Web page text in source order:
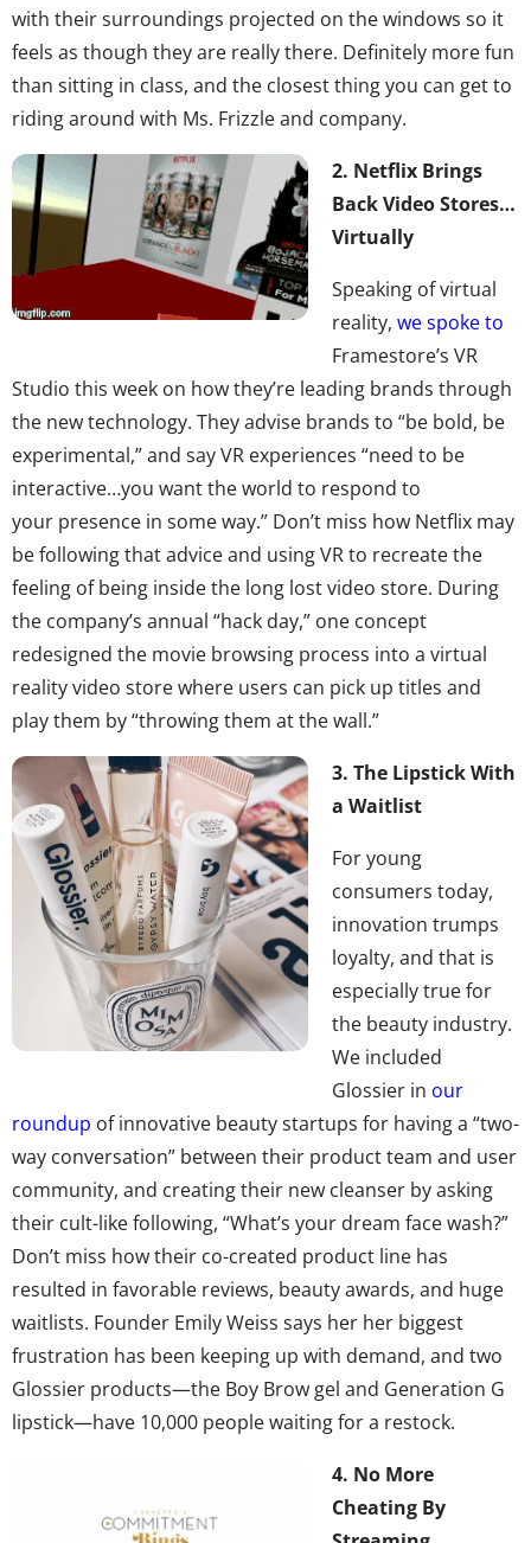
with their surroundings projected on the windows so it
feels as though they are really there. Definitely more fun
than sitting in class, and the closest thing you can get to
riding around with Ms. Frizzle and company.
2. Netflix Brings
Back Video Stores…
Virtually
Speaking of virtual
reality, we spoke to
Framestore’s VR
Studio this week on how they’re leading brands through
the new technology. They advise brands to “be bold, be
experimental,” and say VR experiences “need to be
interactive…you want the world to respond to
your presence in some way.” Don’t miss how Netflix may
be following that advice and using VR to recreate the
feeling of being inside the long lost video store. During
the company’s annual “hack day,” one concept
redesigned the movie browsing process into a virtual
reality video store where users can pick up titles and
play them by “throwing them at the wall.”
3. The Lipstick With
a Waitlist
For young
consumers today,
innovation trumps
loyalty, and that is
especially true for
the beauty industry.
We included
Glossier in our
roundup of innovative beauty startups for having a “two-
way conversation” between their product team and user
community, and creating their new cleanser by asking
their cult-like following, “What’s your dream face wash?”
Don’t miss how their co-created product line has
resulted in favorable reviews, beauty awards, and huge
waitlists. Founder Emily Weiss says her her biggest
frustration has been keeping up with demand, and two
Glossier products—the Boy Brow gel and Generation G
lipstick—have 10,000 people waiting for a restock.
4. No More
Cheating By